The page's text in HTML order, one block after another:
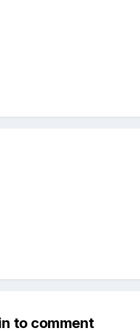
to comment